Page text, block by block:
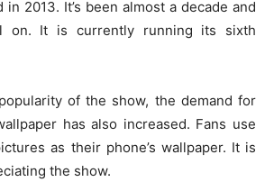
2013. It’s been almost a decade and
on. It is currently running its sixth
of the show, the demand for
has also increased. Fans use
as their phone’s wallpaper. It is
the show.